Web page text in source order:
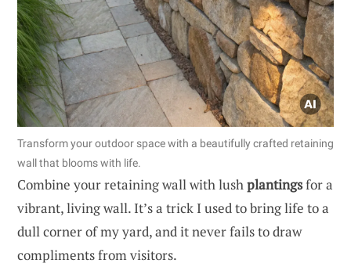
Transform your outdoor space with a beautifully crafted retaining
wall that blooms with life.
Combine your retaining wall with lushplantingsfor a
vibrant, living wall. It’s a trick I used to bring life to a
dull corner of my yard, and it never fails to draw
compliments from visitors.